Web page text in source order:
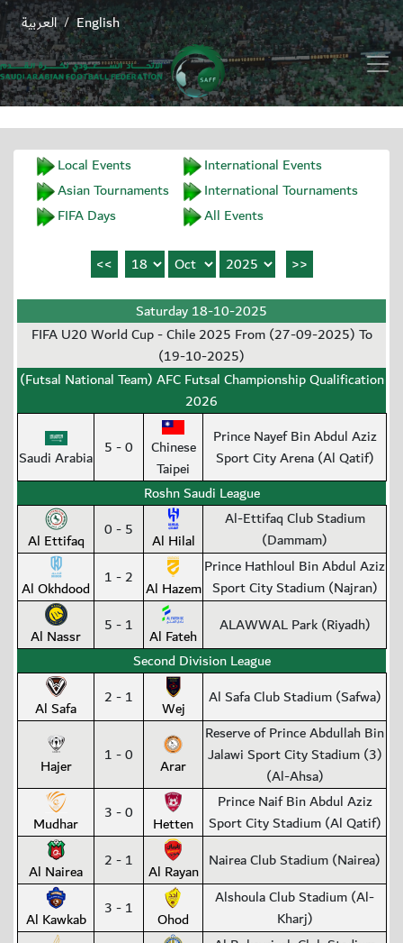
English
/ العربية
Local Events
International Events
Asian Tournaments
International Tournaments
FIFA Days
All Events
Saturday 18-10-2025
FIFA U20 World Cup - Chile 2025 From (27-09-2025) To
(19-10-2025)
(Futsal National Team) AFC Futsal Championship Qualification
2026
Saudi Arabia 5 - 0
Chinese
Taipei
Prince Nayef Bin Abdul Aziz
Sport City Arena (Al Qatif)
Roshn Saudi League
Al Ettifaq 0 - 5 Al Hilal
Al-Ettifaq Club Stadium
(Dammam)
Al Okhdood 1 - 2 Al Hazem
Prince Hathloul Bin Abdul Aziz
Sport City Stadium (Najran)
Al Nassr 5 - 1 Al Fateh
ALAWWAL Park (Riyadh)
Second Division League
Al Safa 2 - 1 Wej Al Safa Club Stadium (Safwa)
Hajer 1 - 0 Arar
Reserve of Prince Abdullah Bin
Jalawi Sport City Stadium (3)
(Al-Ahsa)
Mudhar 3 - 0 Hetten
Prince Naif Bin Abdul Aziz
Sport City Stadium (Al Qatif)
Al Nairea 2 - 1 Al Rayan Nairea Club Stadium (Nairea)
Al Kawkab 3 - 1 Ohod
Alshoula Club Stadium (Al-
Kharj)